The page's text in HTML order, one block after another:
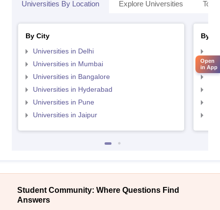
Universities By Location Explore Universities Top
By City
Universities in Delhi
Universities in Mumbai
Universities in Bangalore
Universities in Hyderabad
Universities in Pune
Universities in Jaipur
By
Student Community: Where Questions Find
Answers
Open
in App